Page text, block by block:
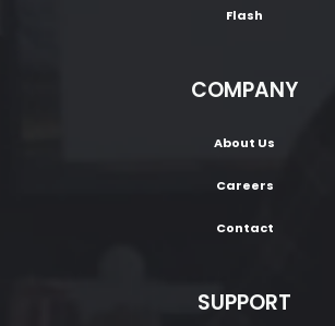
Flash
COMPANY
About Us
Careers
Contact
SUPPORT